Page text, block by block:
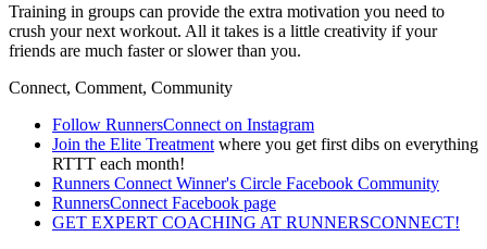
Training in groups can provide the extra motivation you need to
crush your next workout. All it takes is a little creativity if your
friends are much faster or slower than you.
Connect, Comment, Community
Follow RunnersConnect on Instagram
Join the Elite Treatment where you get first dibs on everything
RTTT each month!
Runners Connect Winner's Circle Facebook Community
RunnersConnect Facebook page
GET EXPERT COACHING AT RUNNERSCONNECT!